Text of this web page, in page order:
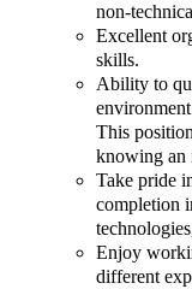
non-
Excellent
skills.
Ability to
This
knowing an
Take pride
completion
Enjoy
different